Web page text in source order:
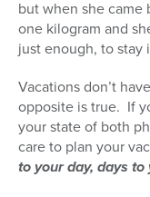
but when she
one kilogram and
just enough, to stay
Vacations don’t
opposite is true. If
your state of both
care to plan your
to your day, days